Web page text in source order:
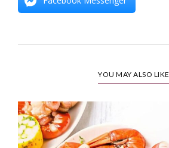
YOU MAY ALSO LIKE